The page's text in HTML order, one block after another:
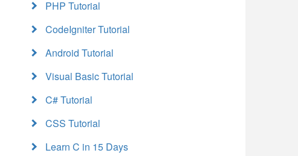
PHP Tutorial
CodeIgniter Tutorial
Android Tutorial
Visual Basic Tutorial
C# Tutorial
CSS Tutorial
Learn C in 15 Days